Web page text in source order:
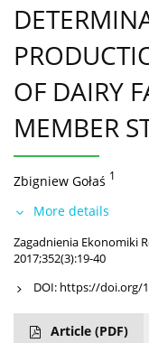
OF DAIRY
MEMBER
Zbigniew Gołaś 1
More details
Zagadnienia Ekonomiki
2017;352(3):19-40
DOI: https://doi.org/
Article (PDF)